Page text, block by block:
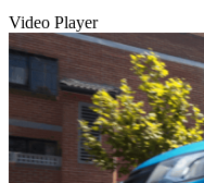
Video Player